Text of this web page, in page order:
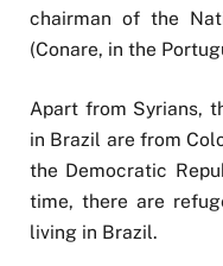
chairman of the
(Conare, in the
Apart from Syrians,
in Brazil are from
the Democratic
time, there are
living in Brazil.